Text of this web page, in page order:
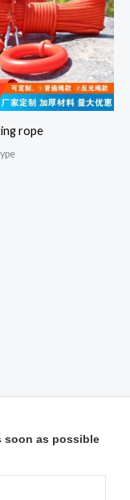
rope
soon as possible